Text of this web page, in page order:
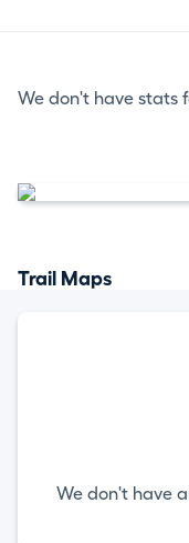
We don't have stats
Trail Maps
We don't have